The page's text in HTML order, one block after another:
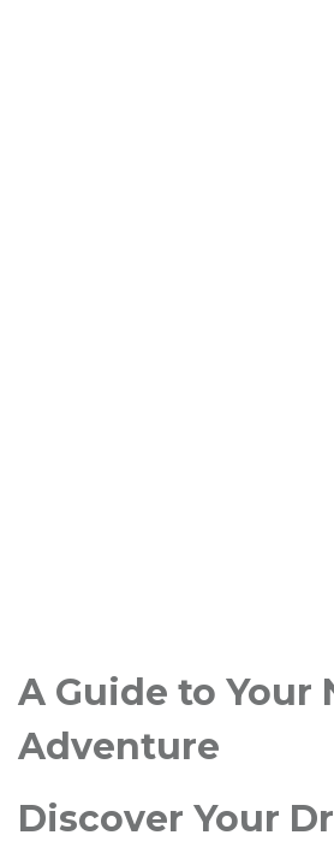
A Guide to Your
Adventure
Discover Your